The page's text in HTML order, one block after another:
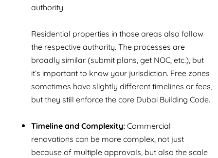
authority.
Residential properties in those areas also follow
the respective authority. The processes are
broadly similar (submit plans, get NOC, etc.), but
it’s important to know your jurisdiction. Free zones
sometimes have slightly different timelines or fees,
but they still enforce the core Dubai Building Code.
Timeline and Complexity: Commercial
renovations can be more complex, not just
because of multiple approvals, but also the scale